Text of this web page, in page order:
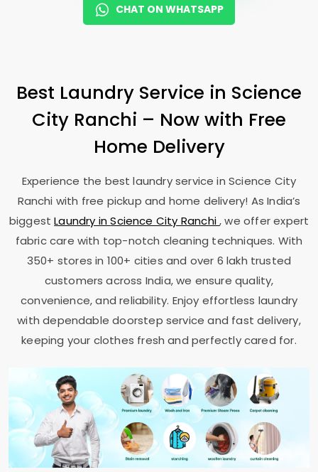
CHAT ON WHATSAPP
Best Laundry Service in Science
City Ranchi – Now with Free
Home Delivery
Experience the best laundry service inScience City
Ranchi with free pickup and home delivery! As India’s
biggestLaundry inScience City Ranchi, we offer expert
fabric care with top-notch cleaning techniques. With
350+ stores in 100+ cities and over 6 lakh trusted
customers across India, we ensure quality,
convenience, and reliability. Enjoy effortless laundry
with dependable doorstep service and fast delivery,
keeping your clothes fresh and perfectly cared for.